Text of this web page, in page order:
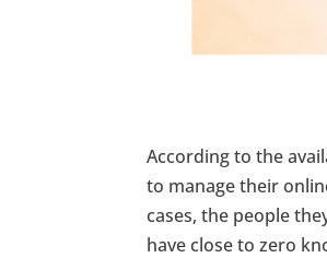
According to the
to manage their
cases, the people
have close to zero